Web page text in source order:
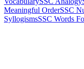
Meaningful OrderSSC
SyllogismsSSC Words